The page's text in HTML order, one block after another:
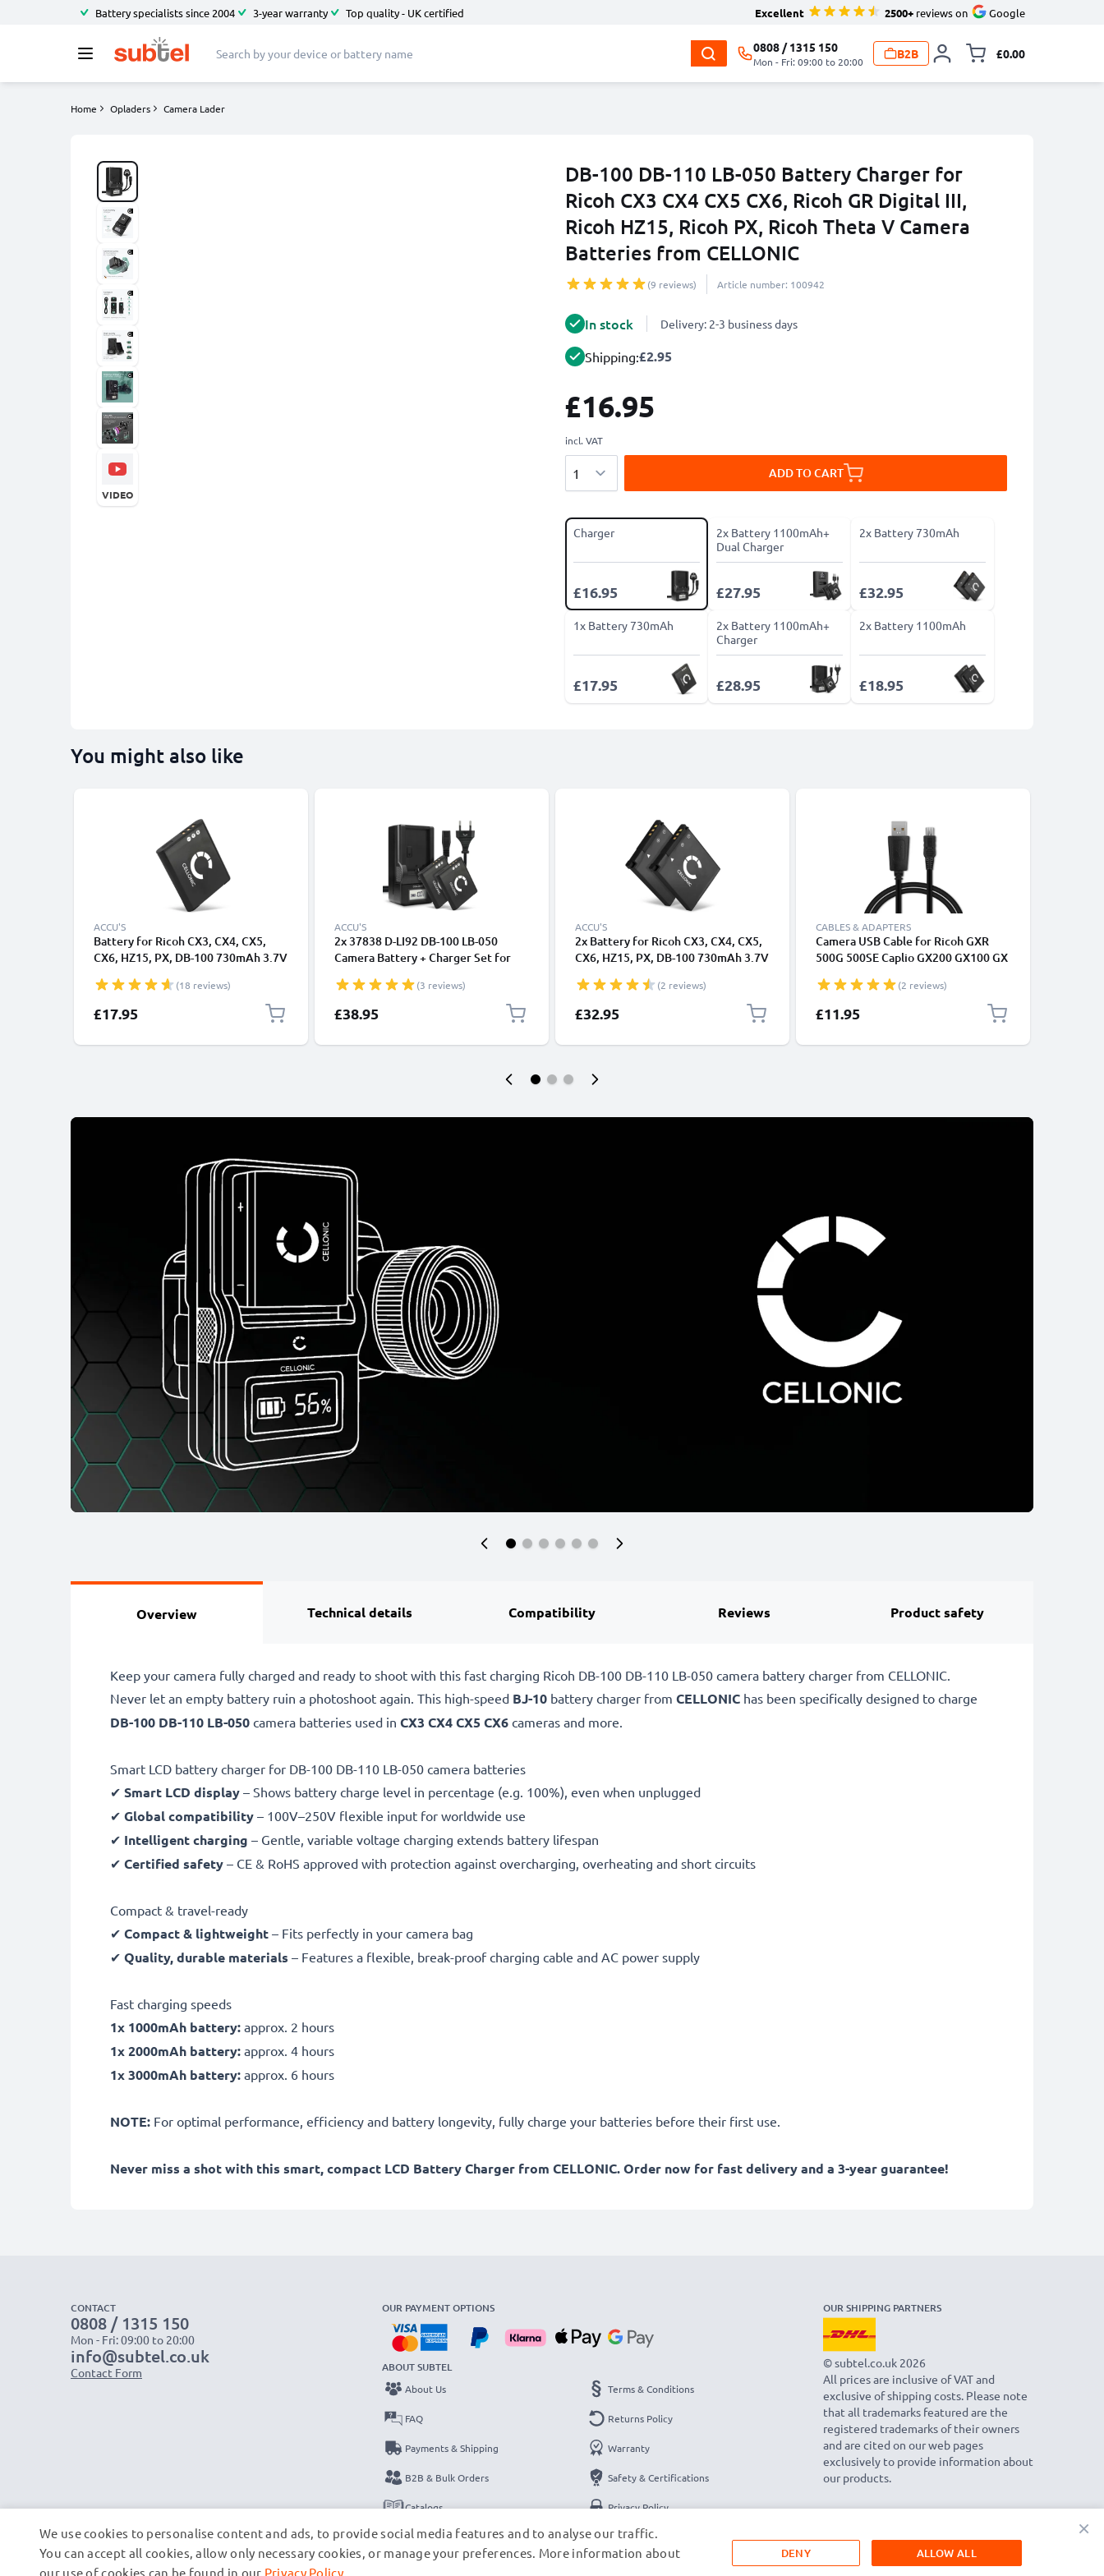
Battery specialists since 2004 3-year warranty Top quality - UK certified Excellent 2500+ reviews on Google
0808 / 1315 150
Mon - Fri: 09:00 to 20:00
B2B £0.00
Home Opladers Camera Lader
DB-100 DB-110 LB-050 Battery Charger for
Ricoh CX3 CX4 CX5 CX6, Ricoh GR Digital III,
Ricoh HZ15, Ricoh PX, Ricoh Theta V Camera
Batteries from CELLONIC
(9 reviews) Article number: 100942
VIDEO
In stock Delivery: 2-3 business days
Shipping:£2.95
£16.95
incl. VAT
ADD TO CART
Charger
£16.95
2x Battery 1100mAh+
Dual Charger
£27.95
2x Battery 730mAh
£32.95
1x Battery 730mAh
£17.95
2x Battery 1100mAh+
Charger
£28.95
2x Battery 1100mAh
£18.95
You might also like
ACCU'S
Battery for Ricoh CX3, CX4, CX5,
CX6, HZ15, PX, DB-100 730mAh 3.7V
(18 reviews)
£17.95
ACCU'S
2x 37838 D-LI92 DB-100 LB-050
Camera Battery + Charger Set for
CX6 GR, HZ15 PX Theta V, DB-100,
37838 730mAh Replacement Battery
LCD Smart Charger
(3 reviews)
£38.95
ACCU'S
2x Battery for Ricoh CX3, CX4, CX5,
CX6, HZ15, PX, DB-100 730mAh 3.7V
(2 reviews)
£32.95
CABLES & ADAPTERS
Camera USB Cable for Ricoh GXR
500G 500SE Caplio GX200 GX100 GX
R2 R3 R5 R6 R7 R8 R10 1m Fast
Charging Data Cable for Camera 1A
Charger Lead PVC - Black
(2 reviews)
£11.95
Overview Technical details Compatibility Reviews Product safety
Keep your camera fully charged and ready to shoot with this fast charging Ricoh DB-100 DB-110 LB-050 camera battery charger from CELLONIC.
Never let an empty battery ruin a photoshoot again. This high-speed BJ-10 battery charger from CELLONIC has been specifically designed to charge
DB-100 DB-110 LB-050 camera batteries used in CX3 CX4 CX5 CX6 cameras and more.
Smart LCD battery charger for DB-100 DB-110 LB-050 camera batteries
✔ Smart LCD display – Shows battery charge level in percentage (e.g. 100%), even when unplugged
✔ Global compatibility – 100V–250V flexible input for worldwide use
✔ Intelligent charging – Gentle, variable voltage charging extends battery lifespan
✔ Certified safety – CE & RoHS approved with protection against overcharging, overheating and short circuits
Compact & travel-ready
✔ Compact & lightweight – Fits perfectly in your camera bag
✔ Quality, durable materials – Features a flexible, break-proof charging cable and AC power supply
Fast charging speeds
1x 1000mAh battery: approx. 2 hours
1x 2000mAh battery: approx. 4 hours
1x 3000mAh battery: approx. 6 hours
NOTE: For optimal performance, efficiency and battery longevity, fully charge your batteries before their first use.
Never miss a shot with this smart, compact LCD Battery Charger from CELLONIC. Order now for fast delivery and a 3-year guarantee!
CONTACT
0808 / 1315 150
Mon - Fri: 09:00 to 20:00
info@subtel.co.uk
Contact Form
OUR PAYMENT OPTIONS
ABOUT SUBTEL
About Us
FAQ
Payments & Shipping
B2B & Bulk Orders
Catalogs
Contact
Terms & Conditions
Returns Policy
Warranty
Safety & Certifications
Privacy Policy
Legal Notice
OUR SHIPPING PARTNERS
© subtel.co.uk 2026
All prices are inclusive of VAT and
exclusive of shipping costs. Please note
that all trademarks featured are the
registered trademarks of their owners
and are cited on our web pages
exclusively to provide information about
our products.
×
We use cookies to personalise content and ads, to provide social media features and to analyse our traffic.
You can accept all cookies, allow only necessary cookies, or manage your preferences. More information about
our use of cookies can be found in our Privacy Policy
ALLOW ALL
DENY